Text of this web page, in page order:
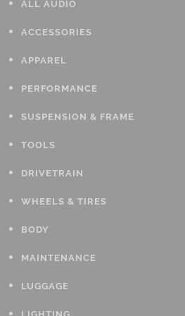
ALL AUDIO
ACCESSORIES
APPAREL
PERFORMANCE
SUSPENSION & FRAME
TOOLS
DRIVETRAIN
WHEELS & TIRES
BODY
MAINTENANCE
LUGGAGE